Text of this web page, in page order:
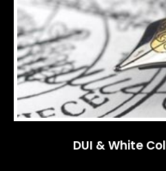
DUI & White